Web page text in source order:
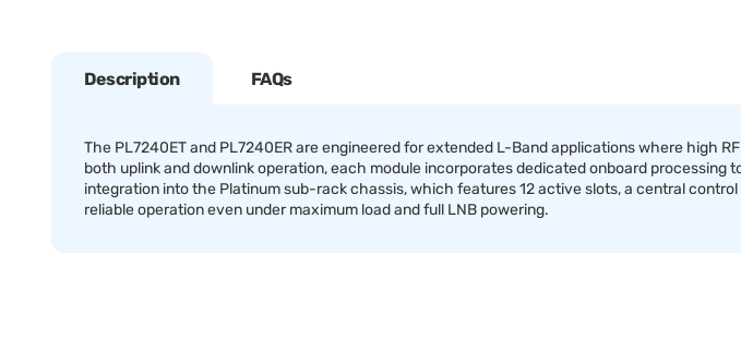
Description FAQs
The PL7240ET and PL7240ER are engineered for extended L-Band applications where high
both uplink and downlink operation, each module incorporates dedicated onboard
integration into the Platinum sub-rack chassis, which features 12 active slots, a central
reliable operation even under maximum load and full LNB powering.